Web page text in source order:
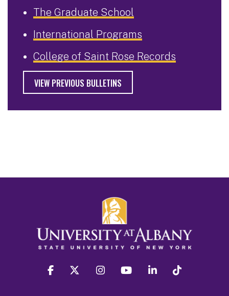
The Graduate School
International Programs
College of Saint Rose Records
VIEW PREVIOUS BULLETINS
facebook twitter instagram youtube linkedin